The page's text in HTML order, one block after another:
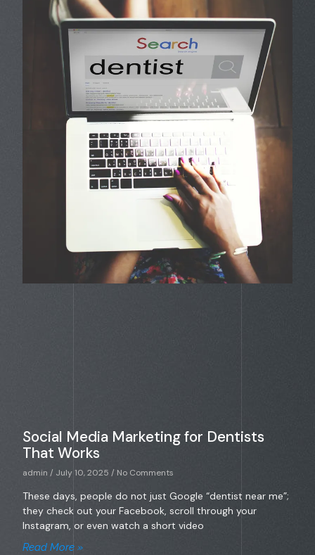
Social Media Marketing for Dentists
That Works
admin July 10, 2025 No Comments
These days, people do not just Google “dentist near me”;
they check out your Facebook, scroll through your
Instagram, or even watch a short video
Read More »